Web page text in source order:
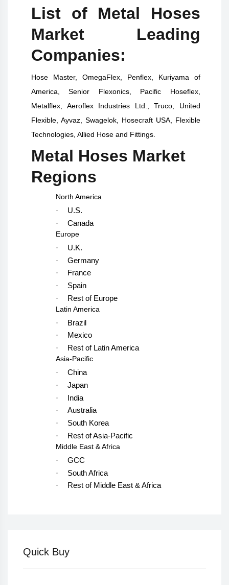
List of Metal Hoses
Market Leading
Companies:
Hose Master, OmegaFlex, Penflex, Kuriyama of
America, Senior Flexonics, Pacific Hoseflex,
Metalflex, Aeroflex Industries Ltd., Truco, United
Flexible, Ayvaz, Swagelok, Hosecraft USA, Flexible
Technologies, Allied Hose and Fittings.
Metal Hoses Market
Regions
North America
·
U.S.
·
Canada
Europe
·
U.K.
·
Germany
·
France
·
Spain
·
Rest of Europe
Latin America
·
Brazil
·
Mexico
·
Rest of Latin America
Asia-Pacific
·
China
·
Japan
·
India
·
Australia
·
South Korea
·
Rest of Asia-Pacific
Middle East & Africa
·
GCC
·
South Africa
·
Rest of Middle East & Africa
Quick Buy